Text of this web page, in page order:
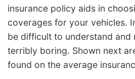
insurance policy aids in
coverages for your vehicles.
be difficult to understand and
terribly boring. Shown next
found on the average